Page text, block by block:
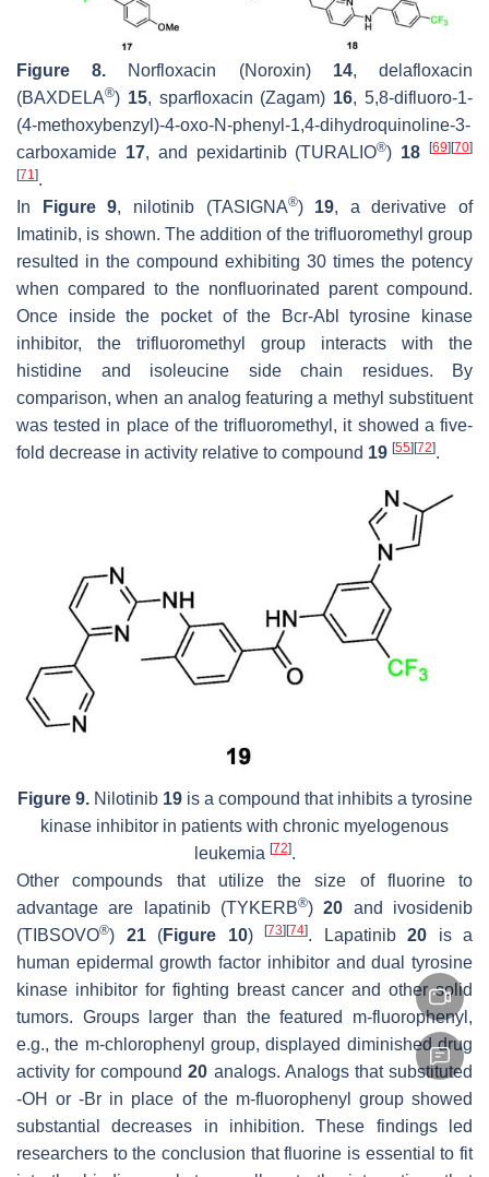
Figure 8. Norfloxacin (Noroxin) 14, delafloxacin
(BAXDELA®) 15, sparfloxacin (Zagam) 16, 5,8-difluoro-1-
(4-methoxybenzyl)-4-oxo-N-phenyl-1,4-dihydroquinoline-3-
carboxamide 17, and pexidartinib (TURALIO®) 18 [69][70]
[71 ].
In
Figure 9, nilotinib (TASIGNA®) 19, a derivative of
Imatinib, is shown. The addition of the trifluoromethyl group
resulted in the compound exhibiting 30 times the potency
when compared to the nonfluorinated parent compound.
Once inside the pocket of the Bcr-Abl tyrosine kinase
inhibitor, the trifluoromethyl group interacts with the
histidine and isoleucine side chain residues. By
comparison, when an analog featuring a methyl substituent
was tested in place of the trifluoromethyl, it showed a five-
fold decrease in activity relative to compound 19 [55][72].
Figure 9.Nilotinib 19is a compound that inhibits a tyrosine
kinase inhibitor in patients with chronic myelogenous
leukemia [72].
Other compounds that utilize the size of fluorine to
advantage are lapatinib (TYKERB®)20 and ivosidenib
(TIBSOVO®) 21(Figure 10) [73] [74]. Lapatinib 20 is a
human epidermal growth factor inhibitor and dual tyrosine
kinase inhibitor for fighting breast cancer and other solid
tumors. Groups larger than the featured m-fluorophenyl,
e.g., the m-chlorophenyl group, displayed diminished drug
activity for compound20 analogs. Analogs that substituted
-OH or -Br in place of the m-fluorophenyl group showed
substantial decreases in inhibition. These findings led
researchers to the conclusion that fluorine is essential to fit